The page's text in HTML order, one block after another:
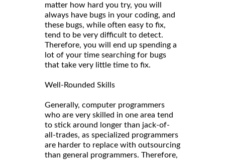
matter how hard you try, you will
always have bugs in your coding, and
these bugs, while often easy to fix,
tend to be very difficult to detect.
Therefore, you will end up spending a
lot of your time searching for bugs
that take very little time to fix.
Well-Rounded Skills
Generally, computer programmers
who are very skilled in one area tend
to stick around longer than jack-of-
all-trades, as specialized programmers
are harder to replace with outsourcing
than general programmers. Therefore,